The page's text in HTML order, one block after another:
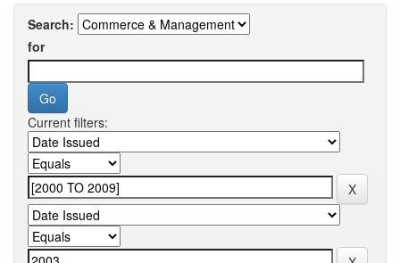
Search:
for
Current filters: